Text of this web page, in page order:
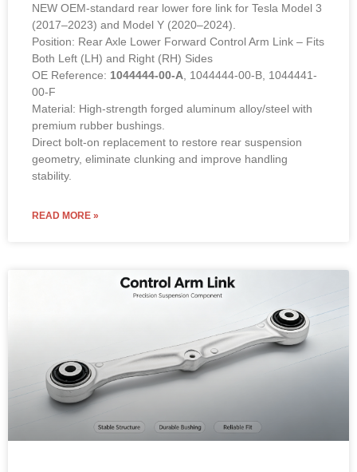
NEW OEM-standard rear lower fore link for Tesla Model 3
(2017–2023) and Model Y (2020–2024).
Position: Rear Axle Lower Forward Control Arm Link – Fits
Both Left (LH) and Right (RH) Sides
OE Reference: 1044444-00-A , 1044444-00-B, 1044441-
00-F
Material: High-strength forged aluminum alloy/steel with
premium rubber bushings.
Direct bolt-on replacement to restore rear suspension
geometry, eliminate clunking and improve handling
stability.
READ MORE »